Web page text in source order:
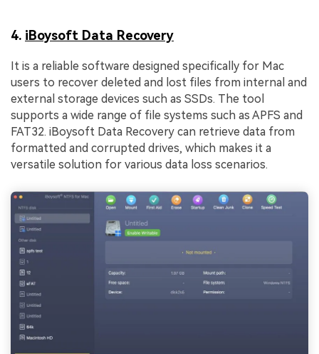
4. iBoysoft Data Recovery
It is a reliable software designed specifically for Mac
users to recover deleted and lost files from internal and
external storage devices such as SSDs. The tool
supports a wide range of file systems such as APFS and
FAT32. iBoysoft Data Recovery can retrieve data from
formatted and corrupted drives, which makes it a
versatile solution for various data loss scenarios.